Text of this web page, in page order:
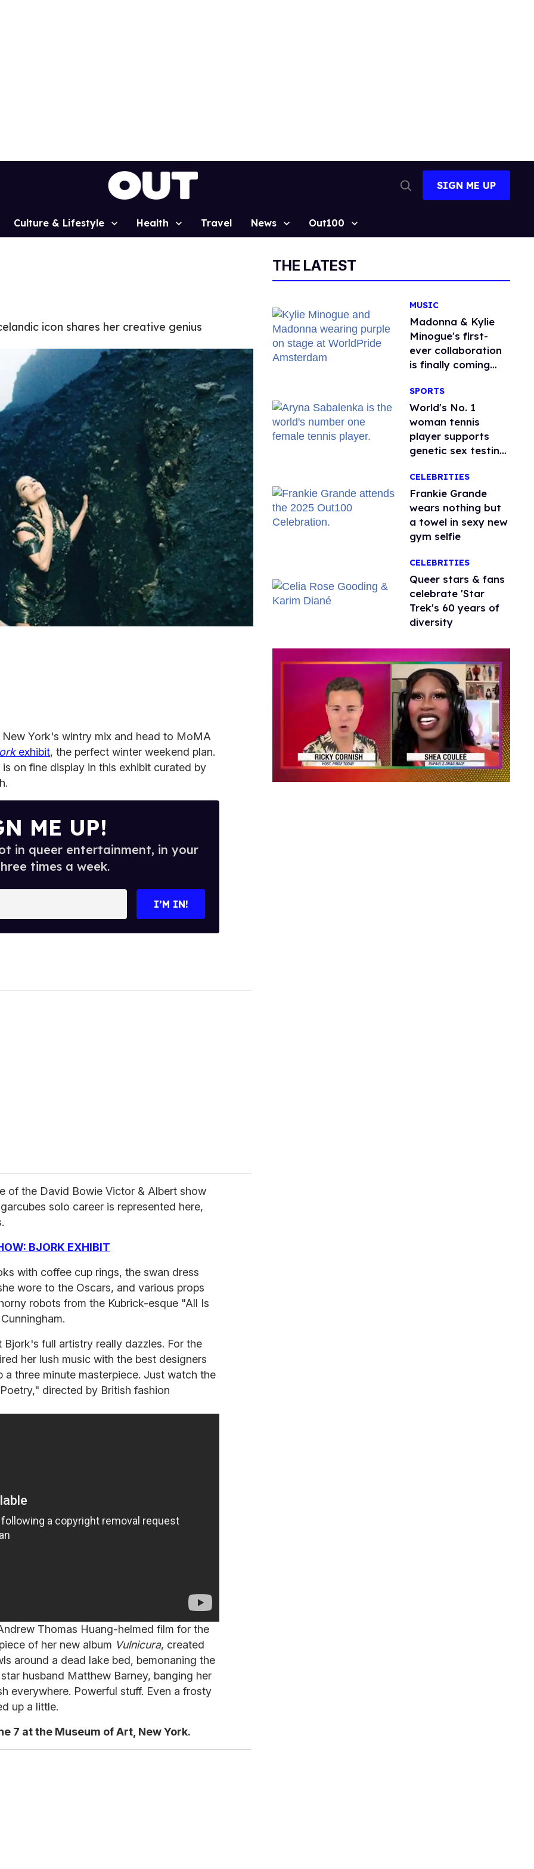
Search
SIGN ME UP
Culture & Lifestyle Health Travel News Out100
icon shares her creative genius
York's wintry mix and head to MoMA
exhibit, the perfect winter weekend plan.
on fine display in this exhibit curated by
ME UP!
in queer entertainment, in your
times a week.
I’M IN!
of the David Bowie Victor & Albert show
solo career is represented here,
BJORK EXHIBIT
with coffee cup rings, the swan dress
wore to the Oscars, and various props
robots from the Kubrick-esque "All Is
full artistry really dazzles. For the
her lush music with the best designers
three minute masterpiece. Just watch the
directed by British fashion
Thomas Huang-helmed film for the
of her new album Vulnicura, created
around a dead lake bed, bemonaning the
husband Matthew Barney, banging her
everywhere. Powerful stuff. Even a frosty
up a little.
7 at the Museum of Art, New York.
THE LATEST
MUSIC
Madonna & Kylie
Minogue's first-
ever collaboration
is finally coming
SPORTS
World's No. 1
woman tennis
player supports
genetic sex testing
CELEBRITIES
Frankie Grande
wears nothing but
a towel in sexy new
gym selfie
CELEBRITIES
Queer stars & fans
celebrate 'Star
Trek's 60 years of
diversity